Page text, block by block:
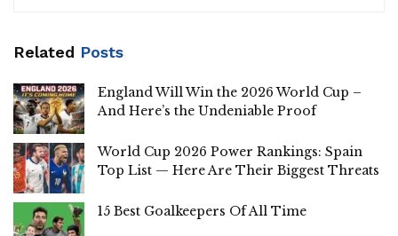
Related Posts
England Will Win the 2026 World Cup –
And Here’s the Undeniable Proof
World Cup 2026 Power Rankings: Spain
Top List — Here Are Their Biggest Threats
15 Best Goalkeepers Of All Time